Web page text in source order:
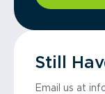
Still
Email us at